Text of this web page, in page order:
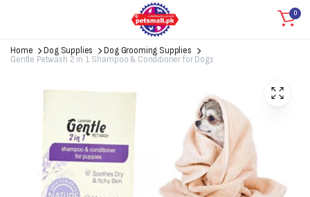
0
Home Dog Supplies
Dog Grooming Supplies
Gentle Petwash 2 in 1 Shampoo & Conditioner for Dogs